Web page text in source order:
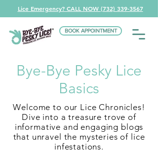
BOOK APPOINTMENT
Lice Emergency? CALL NOW (732) 339-3567
Bye-Bye Pesky Lice
Basics
Welcome to our Lice Chronicles!
Dive into a treasure trove of
informative and engaging blogs
that unravel the mysteries of lice
infestations.